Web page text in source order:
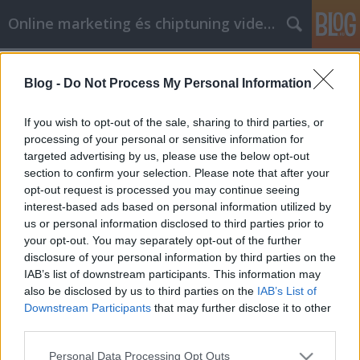
Blog - Do Not Process My Personal Information
If you wish to opt-out of the sale, sharing to third parties, or
processing of your personal or sensitive information for
targeted advertising by us, please use the below opt-out
section to confirm your selection. Please note that after your
opt-out request is processed you may continue seeing
interest-based ads based on personal information utilized by
us or personal information disclosed to third parties prior to
your opt-out. You may separately opt-out of the further
disclosure of your personal information by third parties on the
IAB’s list of downstream participants. This information may
also be disclosed by us to third parties on the IAB’s List of
Downstream Participants that may further disclose it to other
Please note that this website/app uses one or more Google
Personal Data Processing Opt Outs
Online marketing és chiptuning videók
Kérdései_vannak_a_mobiltelefonokkal_kapcsolatban?
Kérdései vannak a
mobiltelefonokkal kapcsolatban?
Ezek a tippek segíthetnek!
Chiptuning Blogok •2022. augusztus 03.
Kérdései vannak a mobiltelefonokkal kapcsolatban?
Ezek a tippek segíthetnek! A mobiltelefonok
manapság mindenütt jelen vannak, és ha még nem
tudja, hogy melyiket vegye meg, vagy hogyan
használja a sajátját, gyors és hasznos információkra
van szüksége. Az alábbi cikk hasznos tanácsokat
nyújt a…